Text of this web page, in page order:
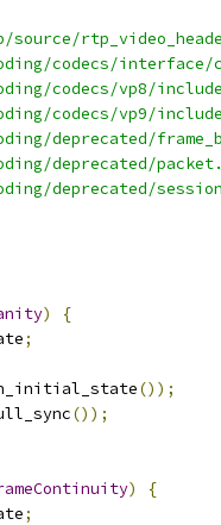
source/
codecs/interface/
codecs/vp8/
codecs/vp9/
deprecated/
deprecated/
deprecated/
)
{
;
());
());
)
{
;